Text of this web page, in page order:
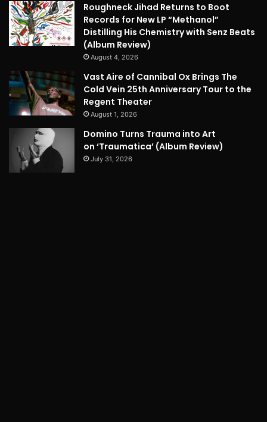
Roughneck Jihad Returns to Boot
Records for New LP “Methanol”
Distilling His Chemistry with Senz Beats
(Album Review)
August 4, 2026
Vast Aire of Cannibal Ox Brings The
Cold Vein 25th Anniversary Tour to the
Regent Theater
August 1, 2026
Domino Turns Trauma into Art
on ‘Traumatica’ (Album Review)
July 31, 2026